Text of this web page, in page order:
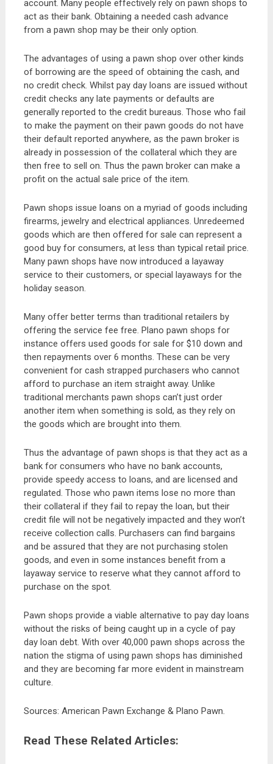
account. Many people effectively rely on pawn shops to
act as their bank. Obtaining a needed cash advance
from a pawn shop may be their only option.
The advantages of using a pawn shop over other kinds
of borrowing are the speed of obtaining the cash, and
no credit check. Whilst pay day loans are issued without
credit checks any late payments or defaults are
generally reported to the credit bureaus. Those who fail
to make the payment on their pawn goods do not have
their default reported anywhere, as the pawn broker is
already in possession of the collateral which they are
then free to sell on. Thus the pawn broker can make a
profit on the actual sale price of the item.
Pawn shops issue loans on a myriad of goods including
firearms, jewelry and electrical appliances. Unredeemed
goods which are then offered for sale can represent a
good buy for consumers, at less than typical retail price.
Many pawn shops have now introduced a layaway
service to their customers, or special layaways for the
holiday season.
Many offer better terms than traditional retailers by
offering the service fee free. Plano pawn shops for
instance offers used goods for sale for $10 down and
then repayments over 6 months. These can be very
convenient for cash strapped purchasers who cannot
afford to purchase an item straight away. Unlike
traditional merchants pawn shops can’t just order
another item when something is sold, as they rely on
the goods which are brought into them.
Thus the advantage of pawn shops is that they act as a
bank for consumers who have no bank accounts,
provide speedy access to loans, and are licensed and
regulated. Those who pawn items lose no more than
their collateral if they fail to repay the loan, but their
credit file will not be negatively impacted and they won’t
receive collection calls. Purchasers can find bargains
and be assured that they are not purchasing stolen
goods, and even in some instances benefit from a
layaway service to reserve what they cannot afford to
purchase on the spot.
Pawn shops provide a viable alternative to pay day loans
without the risks of being caught up in a cycle of pay
day loan debt. With over 40,000 pawn shops across the
nation the stigma of using pawn shops has diminished
and they are becoming far more evident in mainstream
culture.
Sources: American Pawn Exchange & Plano Pawn.
Read These Related Articles: